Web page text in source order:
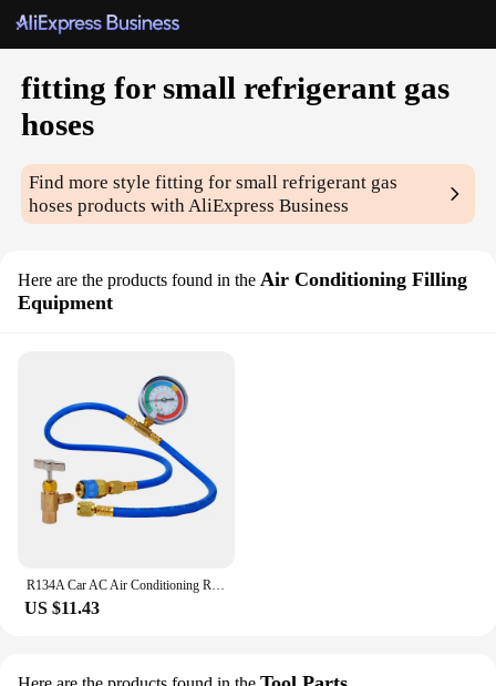
fitting for small refrigerant gas
hoses
Find more stylefitting for small refrigerant gas
hoses products with AliExpress Business
Here are the products found in the Air Conditioning Filling
Equipment
R134A Car AC Air Conditioning Refrigerant Recharge Hose W/ Pressure Gauge Measuring Kit Copper Auto Car Accessories
US $11.43